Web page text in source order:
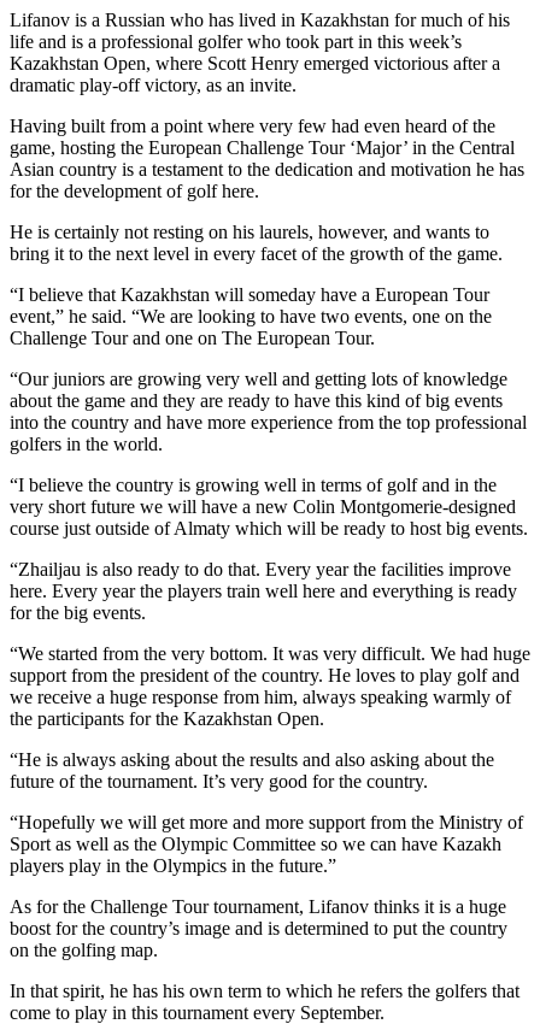
Lifanov is a Russian who has lived in Kazakhstan for much of his
life and is a professional golfer who took part in this week’s
Kazakhstan Open, where Scott Henry emerged victorious after a
dramatic play-off victory, as an invite.
Having built from a point where very few had even heard of the
game, hosting the European Challenge Tour ‘Major’ in the Central
Asian country is a testament to the dedication and motivation he has
for the development of golf here.
He is certainly not resting on his laurels, however, and wants to
bring it to the next level in every facet of the growth of the game.
“I believe that Kazakhstan will someday have a European Tour
event,” he said. “We are looking to have two events, one on the
Challenge Tour and one on The European Tour.
“Our juniors are growing very well and getting lots of knowledge
about the game and they are ready to have this kind of big events
into the country and have more experience from the top professional
golfers in the world.
“I believe the country is growing well in terms of golf and in the
very short future we will have a new Colin Montgomerie-designed
course just outside of Almaty which will be ready to host big events.
“Zhailjau is also ready to do that. Every year the facilities improve
here. Every year the players train well here and everything is ready
for the big events.
“We started from the very bottom. It was very difficult. We had huge
support from the president of the country. He loves to play golf and
we receive a huge response from him, always speaking warmly of
the participants for the Kazakhstan Open.
“He is always asking about the results and also asking about the
future of the tournament. It’s very good for the country.
“Hopefully we will get more and more support from the Ministry of
Sport as well as the Olympic Committee so we can have Kazakh
players play in the Olympics in the future.”
As for the Challenge Tour tournament, Lifanov thinks it is a huge
boost for the country’s image and is determined to put the country
on the golfing map.
In that spirit, he has his own term to which he refers the golfers that
come to play in this tournament every September.